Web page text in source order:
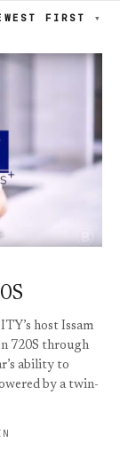
FIRST ▾
host Issam
720S through
ability to
by a twin-